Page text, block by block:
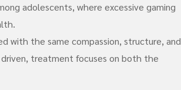
adolescents, where excessive gaming
with the same compassion, structure, and
treatment focuses on both the